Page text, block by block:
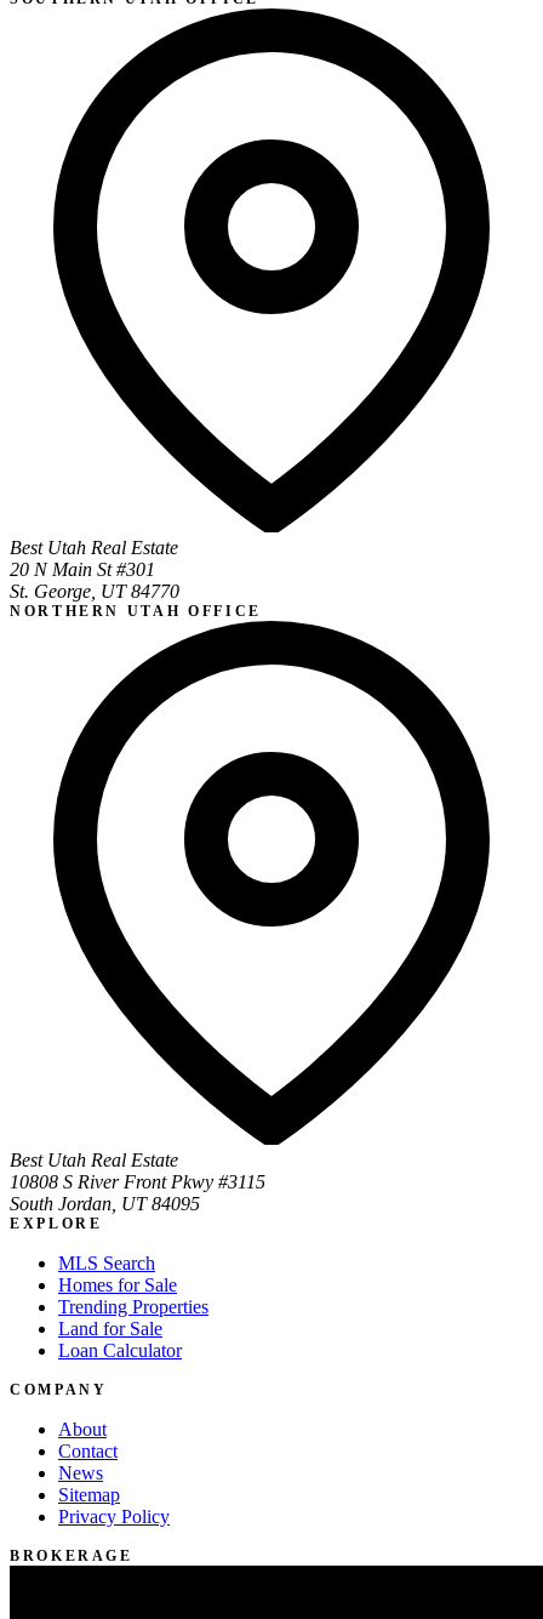
Best Utah Real Estate
20 N Main St #301
St. George, UT 84770
NORTHERN UTAH OFFICE
Best Utah Real Estate
10808 S River Front Pkwy #3115
South Jordan, UT 84095
EXPLORE
MLS Search
Homes for Sale
Trending Properties
Land for Sale
Loan Calculator
COMPANY
About
Contact
News
Sitemap
Privacy Policy
BROKERAGE